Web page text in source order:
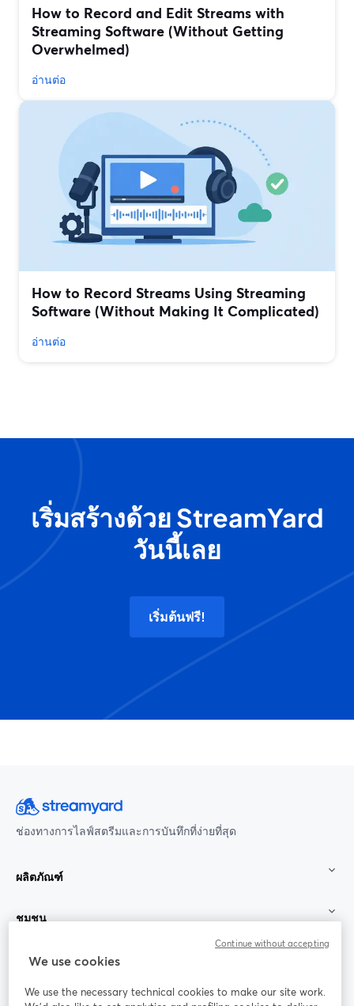
How to Record and Edit Streams with
Streaming Software (Without Getting
Overwhelmed)
อ่านต่อ
How to Record Streams Using Streaming
Software (Without Making It Complicated)
อ่านต่อ
เริ่มสร้างด้วย StreamYard
วันนี้เลย
เริ่มต้นฟรี!
ช่องทางการไลฟ์สตรีมและการบันทึกที่ง่ายที่สุด
ผลิตภัณฑ์
ชุมชน
StreamYard สำหรับ
ร่วมงานกับเรา
We use cookies
We use the necessary technical cookies to make our site work.
Continue without accepting